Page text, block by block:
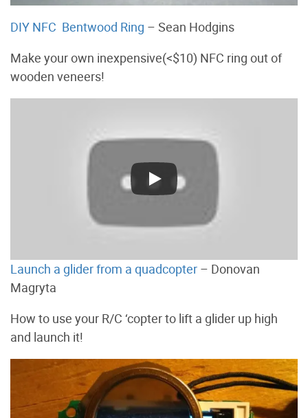
DIY NFC Bentwood Ring – Sean Hodgins
Make your own inexpensive(<$10) NFC ring out of
wooden veneers!
Launch a glider from a quadcopter – Donovan
Magryta
How to use your R/C ‘copter to lift a glider up high
and launch it!